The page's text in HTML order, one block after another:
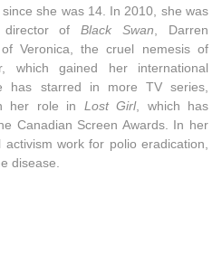
since she was 14. In 2010, she was
director ofBlack Swan , Darren
Veronica, the cruel nemesis of
which gained her international
has starred in more TV series,
her role in Lost Girl, which has
Canadian Screen Awards. In her
work for polio eradication,
disease